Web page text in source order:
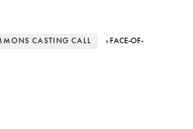
CASTING CALL › FACE-OF-